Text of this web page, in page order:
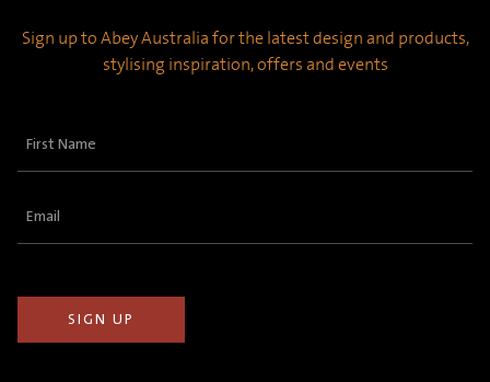
Sign up to Abey Australia for the latest design and products,
stylising inspiration, offers and events
First
Email